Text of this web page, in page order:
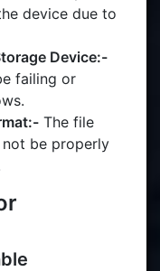
device due to
Device:-
failing or
The file
be properly